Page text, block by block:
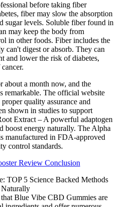
before taking fiber
fiber may slow the absorption
sugar levels. Soluble fiber found in
may keep the body from
in other foods. Fiber includes the
can't digest or absorb. They can
and lower the risk of diabetes,
about a month now, and the
remarkable. The official website
quality assurance and
shown in studies to support
Extract – A powerful adaptogen
boost energy naturally. The Alpha
manufactured in FDA-approved
control standards.
Review Conclusion
Blue Vibe CBD Gummies are